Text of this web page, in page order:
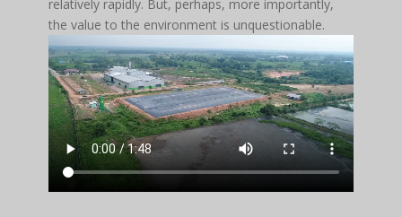
relatively rapidly. But, perhaps, more importantly,
the value to the environment is unquestionable.